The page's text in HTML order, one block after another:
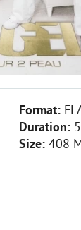
Format:
Duration:
Size: 408